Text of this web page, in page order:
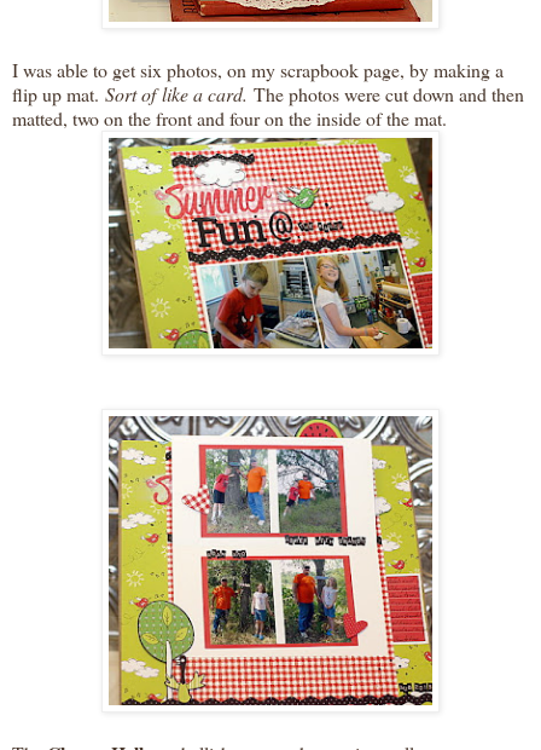
I was able to get six photos, on my scrapbook page, by making a
flip up mat. Sort of like a card. The photos were cut down and then
matted, two on the front and four on the inside of the mat.